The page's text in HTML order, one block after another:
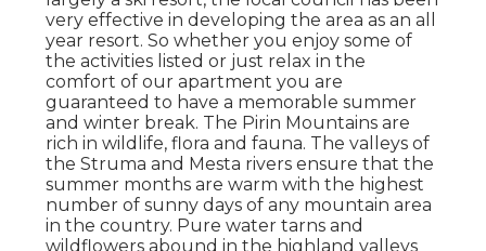
very effective in developing the area as an all
year resort. So whether you enjoy some of
the activities listed or just relax in the
comfort of our apartment you are
guaranteed to have a memorable summer
and winter break. The Pirin Mountains are
rich in wildlife, flora and fauna. The valleys of
the Struma and Mesta rivers ensure that the
summer months are warm with the highest
number of sunny days of any mountain area
in the country. Pure water tarns and
wildflowers abound in the highland valleys